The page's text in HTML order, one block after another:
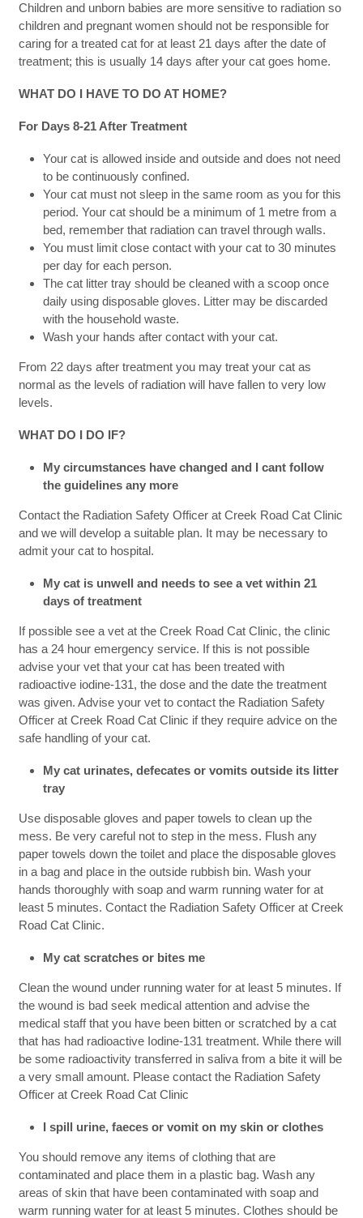
Children and unborn babies are more sensitive to radiation so
children and pregnant women should not be responsible for
caring for a treated cat for at least 21 days after the date of
treatment; this is usually 14 days after your cat goes home.
WHAT DO I HAVE TO DO AT HOME?
For Days 8-21 After Treatment
Your cat is allowed inside and outside and does not need
to be continuously confined.
Your cat must not sleep in the same room as you for this
period. Your cat should be a minimum of 1 metre from a
bed, remember that radiation can travel through walls.
You must limit close contact with your cat to 30 minutes
per day for each person.
The cat litter tray should be cleaned with a scoop once
daily using disposable gloves. Litter may be discarded
with the household waste.
Wash your hands after contact with your cat.
From 22 days after treatment you may treat your cat as
normal as the levels of radiation will have fallen to very low
levels.
WHAT DO I DO IF?
My circumstances have changed and I cant follow
the guidelines any more
Contact the Radiation Safety Officer at Creek Road Cat Clinic
and we will develop a suitable plan. It may be necessary to
admit your cat to hospital.
My cat is unwell and needs to see a vet within 21
days of treatment
If possible see a vet at the Creek Road Cat Clinic, the clinic
has a 24 hour emergency service. If this is not possible
advise your vet that your cat has been treated with
radioactive iodine-131, the dose and the date the treatment
was given. Advise your vet to contact the Radiation Safety
Officer at Creek Road Cat Clinic if they require advice on the
safe handling of your cat.
My cat urinates, defecates or vomits outside its litter
tray
Use disposable gloves and paper towels to clean up the
mess. Be very careful not to step in the mess. Flush any
paper towels down the toilet and place the disposable gloves
in a bag and place in the outside rubbish bin. Wash your
hands thoroughly with soap and warm running water for at
least 5 minutes. Contact the Radiation Safety Officer at Creek
Road Cat Clinic.
My cat scratches or bites me
Clean the wound under running water for at least 5 minutes. If
the wound is bad seek medical attention and advise the
medical staff that you have been bitten or scratched by a cat
that has had radioactive Iodine-131 treatment. While there will
be some radioactivity transferred in saliva from a bite it will be
a very small amount. Please contact the Radiation Safety
Officer at Creek Road Cat Clinic
I spill urine, faeces or vomit on my skin or clothes
You should remove any items of clothing that are
contaminated and place them in a plastic bag. Wash any
areas of skin that have been contaminated with soap and
warm running water for at least 5 minutes. Clothes should be